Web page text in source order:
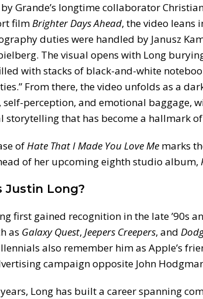
Grande’s longtime collaborator
filmBrighter Days Ahead, the video
duties were handled by Janusz
The visual opens with Long
with stacks of black-and-white
From there, the video unfolds as a
self-perception, and emotional baggage,
storytelling that has become a hallmark
ofHate That I Made You Love Me marks
of her upcoming eighth studio album,
Justin Long?
first gained recognition in the late ’90s
as Galaxy Quest, Jeepers Creepers, and
also remember him as Apple’s
campaign opposite John
Long has built a career spanning